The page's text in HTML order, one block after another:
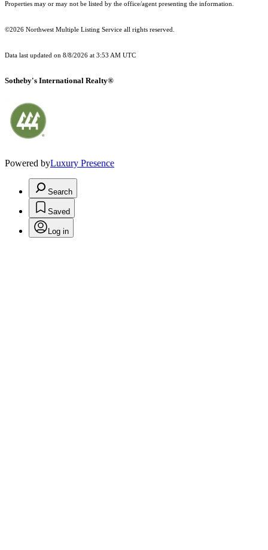
Properties may or may not be listed by the office/agent presenting the information.
©2026 Northwest Multiple Listing Service all rights reserved.
Data last updated on 8/8/2026 at 3:53 AM UTC
Sotheby's International Realty®
Powered byLuxury Presence
Search
Saved
Log in